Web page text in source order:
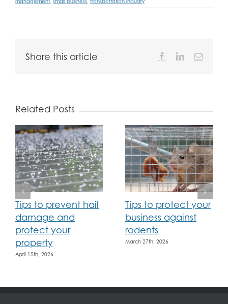
Share this article FacebookLinkedInEmail
Related Posts
Tips to prevent hail
damage and
protect your
property
April 15th, 2026
Tips to protect your
business against
rodents
March 27th, 2026